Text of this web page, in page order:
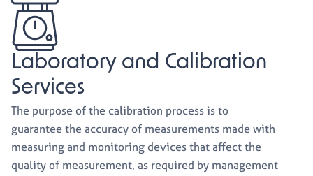
Laboratory and Calibration
Services
The purpose of the calibration process is to
guarantee the accuracy of measurements made with
measuring and monitoring devices that affect the
quality of measurement, as required by management